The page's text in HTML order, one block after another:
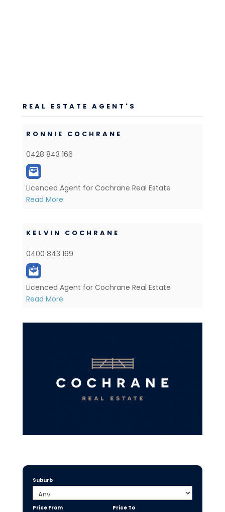
REAL ESTATE AGENT'S
RONNIE COCHRANE
0428 843 166
Licenced Agent for Cochrane Real Estate
Read More
KELVIN COCHRANE
0400 843 169
Licenced Agent for Cochrane Real Estate
Read More
Suburb
Price From Price To